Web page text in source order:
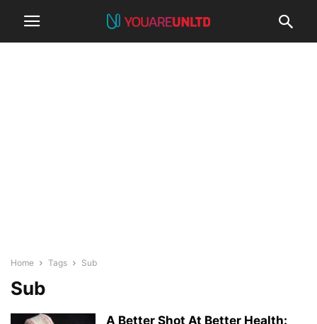
Home Tags Sub
Sub
A Better Shot At Better Health: